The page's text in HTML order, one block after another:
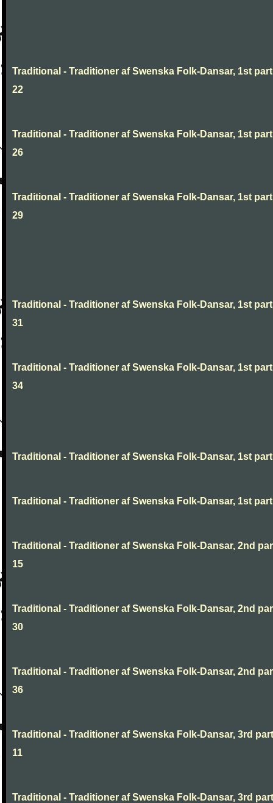
Traditional - Traditioner af Swenska Folk-Dansar, 1st
22
Traditional - Traditioner af Swenska Folk-Dansar, 1st
26
Traditional - Traditioner af Swenska Folk-Dansar, 1st
29
Traditional - Traditioner af Swenska Folk-Dansar, 1st
31
Traditional - Traditioner af Swenska Folk-Dansar, 1st
34
Traditional - Traditioner af Swenska Folk-Dansar, 1st
Traditional - Traditioner af Swenska Folk-Dansar, 1st
Traditional - Traditioner af Swenska Folk-Dansar, 2nd
15
Traditional - Traditioner af Swenska Folk-Dansar, 2nd
30
Traditional - Traditioner af Swenska Folk-Dansar, 2nd
36
Traditional - Traditioner af Swenska Folk-Dansar, 3rd
11
Traditional - Traditioner af Swenska Folk-Dansar, 3rd